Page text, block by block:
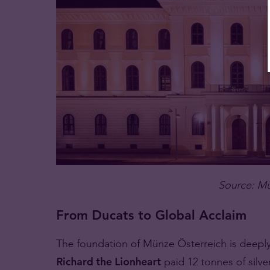
Source:
From Ducats to Global Acclaim
The foundation of Münze Österreich is
Richard the Lionheart paid 12 tonnes of